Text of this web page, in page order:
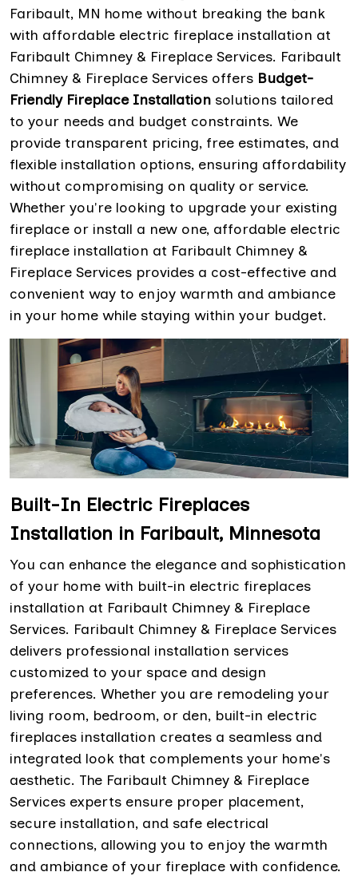
Faribault, MN home without breaking the bank
with affordable electric fireplace installation at
Faribault Chimney & Fireplace Services. Faribault
Chimney & Fireplace Services offers Budget-
Friendly Fireplace Installation solutions tailored
to your needs and budget constraints. We
provide transparent pricing, free estimates, and
flexible installation options, ensuring affordability
without compromising on quality or service.
Whether you're looking to upgrade your existing
fireplace or install a new one, affordable electric
fireplace installation at Faribault Chimney &
Fireplace Services provides a cost-effective and
convenient way to enjoy warmth and ambiance
in your home while staying within your budget.
Built-In Electric Fireplaces
Installation in Faribault, Minnesota
You can enhance the elegance and sophistication
of your home with built-in electric fireplaces
installation at Faribault Chimney & Fireplace
Services. Faribault Chimney & Fireplace Services
delivers professional installation services
customized to your space and design
preferences. Whether you are remodeling your
living room, bedroom, or den, built-in electric
fireplaces installation creates a seamless and
integrated look that complements your home's
aesthetic. The Faribault Chimney & Fireplace
Services experts ensure proper placement,
secure installation, and safe electrical
connections, allowing you to enjoy the warmth
and ambiance of your fireplace with confidence.